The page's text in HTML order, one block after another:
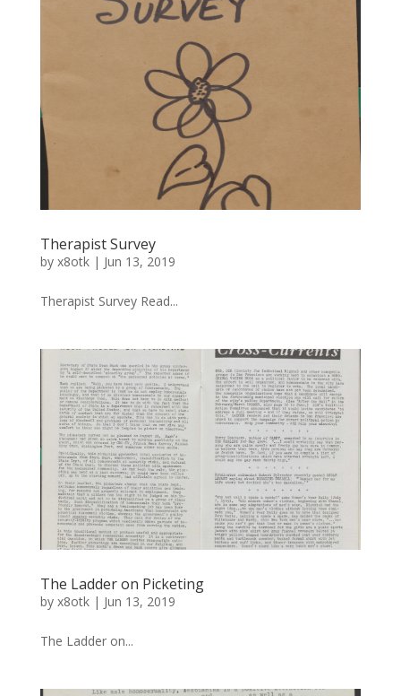
Therapist Survey
by x8otk| Jun 13, 2019
Therapist Survey Read...
The Ladder on Picketing
by x8otk| Jun 13, 2019
The Ladder on...